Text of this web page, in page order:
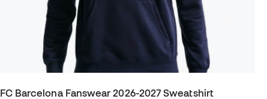
FC Barcelona Fanswear 2026-2027 Sweatshirt